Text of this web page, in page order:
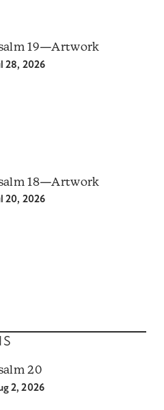
19—Artwork
28, 2026
18—Artwork
20, 2026
20
2, 2026